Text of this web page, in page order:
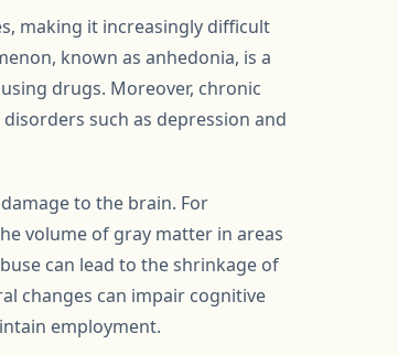
making it increasingly difficult
known as anhedonia, is a
drugs. Moreover, chronic
such as depression and
to the brain. For
volume of gray matter in areas
can lead to the shrinkage of
changes can impair cognitive
employment.